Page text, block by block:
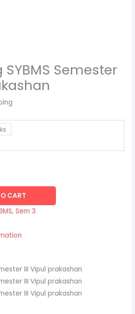
Semester
CART
,Sem 3
III Vipul prakashan
III Vipul prakashan
III Vipul prakashan